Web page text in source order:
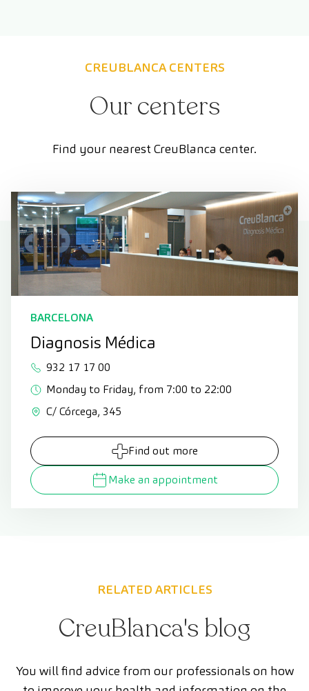
CREUBLANCA CENTERS
Our centers
Find your nearest CreuBlanca center.
BARCELONA
Diagnosis Médica
932 17 17 00
Monday to Friday, from 7:00 to 22:00
C/ Córcega, 345
Find out more
Make an appointment
RELATED ARTICLES
CreuBlanca's blog
You will find advice from our professionals on how